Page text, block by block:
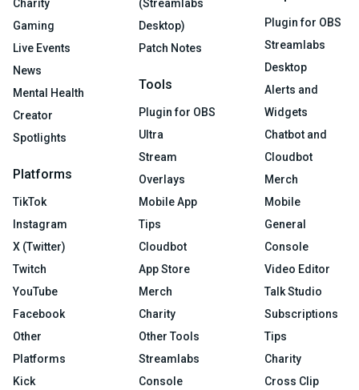
Charity
Gaming
Live Events
News
Mental Health
Creator
Spotlights
Platforms
TikTok
Instagram
X (Twitter)
Twitch
YouTube
Facebook
Other
Platforms
Kick
(Streamlabs
Desktop)
Patch Notes
Tools
Plugin for OBS
Ultra
Stream
Overlays
Mobile App
Tips
Cloudbot
App Store
Merch
Charity
Other Tools
Streamlabs
Console
Plugin for OBS
Streamlabs
Desktop
Alerts and
Widgets
Chatbot and
Cloudbot
Merch
Mobile
General
Console
Video Editor
Talk Studio
Subscriptions
Tips
Charity
Cross Clip